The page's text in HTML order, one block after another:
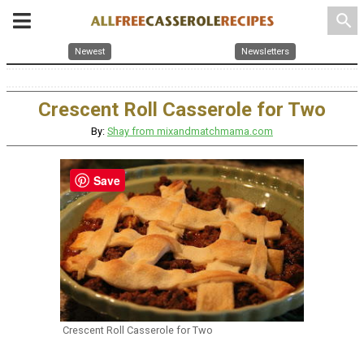
search
Newest Newsletters
Crescent Roll Casserole for Two
By: Shay from mixandmatchmama.com
Crescent Roll Casserole for Two
Save